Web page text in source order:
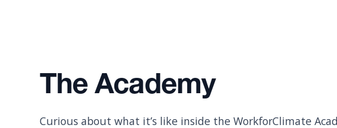
The Academy
Curious about what it’s like inside the WorkforClimate